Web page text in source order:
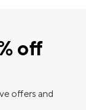
off
offers and